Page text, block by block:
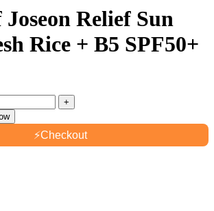
Relief Sun
Rice + B5 SPF50+
⚡Checkout